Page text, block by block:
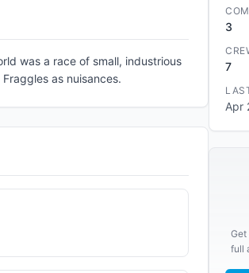
was a race of small, industrious
as nuisances.
3
7
Apr
Get
full